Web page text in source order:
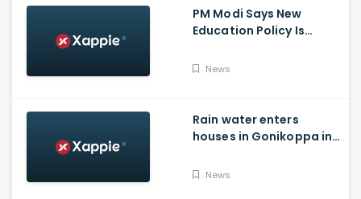
PM Modi Says New
Education Policy Is
News
Rain water enters
houses in Gonikoppa in
Madikeri
News